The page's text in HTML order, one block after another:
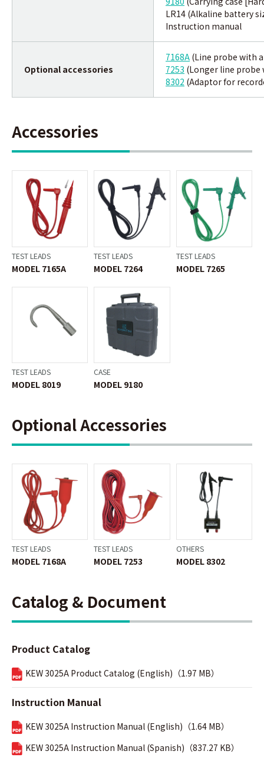
LR14 (Alkaline battery
Instruction manual
Optional accessories
7168A (Line probe with
7253 (Longer line
8302 (Adaptor for
Accessories
TEST LEADS
MODEL 7165A
TEST LEADS
MODEL 7264
TEST LEADS
MODEL 7265
TEST LEADS
MODEL 8019
CASE
MODEL 9180
Optional Accessories
TEST LEADS
MODEL 7168A
TEST LEADS
MODEL 7253
OTHERS
MODEL 8302
Catalog & Document
Product Catalog
KEW 3025A Product Catalog (English)（1.97 MB）
Instruction Manual
KEW 3025A Instruction Manual (English)（1.64 MB）
KEW 3025A Instruction Manual (Spanish)（837.27 KB）